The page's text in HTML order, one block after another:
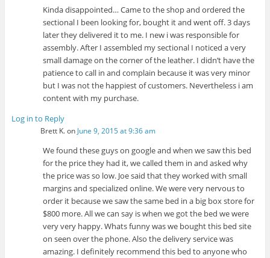
Kinda disappointed… Came to the shop and ordered the
sectional I been looking for, bought it and went off. 3 days
later they delivered it to me. I new i was responsible for
assembly. After I assembled my sectional I noticed a very
small damage on the corner of the leather. I didn’t have the
patience to call in and complain because it was very minor
but I was not the happiest of customers. Nevertheless i am
content with my purchase.
Log in to Reply
Brett K.on June 9, 2015 at 9:36 am
We found these guys on google and when we saw this bed
for the price they had it, we called them in and asked why
the price was so low. Joe said that they worked with small
margins and specialized online. We were very nervous to
order it because we saw the same bed in a big box store for
$800 more. All we can say is when we got the bed we were
very very happy. Whats funny was we bought this bed site
on seen over the phone. Also the delivery service was
amazing. I definitely recommend this bed to anyone who